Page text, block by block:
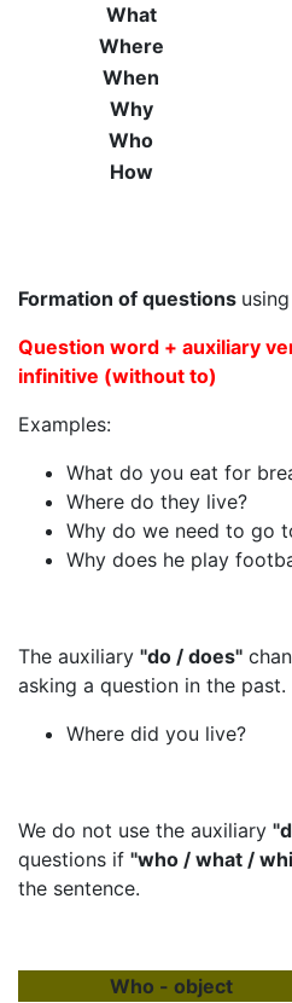
What
Where
When
Why
Who
How
Formation of questions
Question word + auxiliary
infinitive (without to)
Examples:
What do you eat for
Where do they live?
Why do we need to go
Why does he play
The auxiliary "do / does"
asking a question in the past.
Where did you live?
We do not use the auxiliary
questions if "who / what /
the sentence.
Who - object